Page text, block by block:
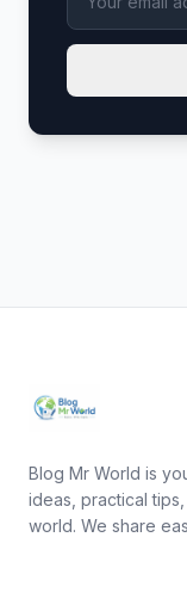
Blog Mr World is
ideas, practical
world. We share